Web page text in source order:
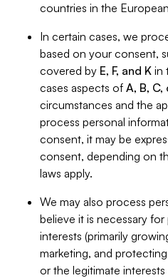
countries in the
In certain cases, we
based on your consent,
covered by E, F, and K in
cases aspects of A, B, C,
circumstances and the
process personal
consent, it may be
consent, depending on
laws apply.
We may also process
believe it is necessary
interests (primarily
marketing, and
or the legitimate